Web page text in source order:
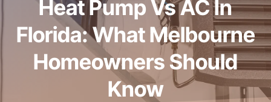
Heat Pump Vs AC In
Florida: What Melbourne
Homeowners Should
Know